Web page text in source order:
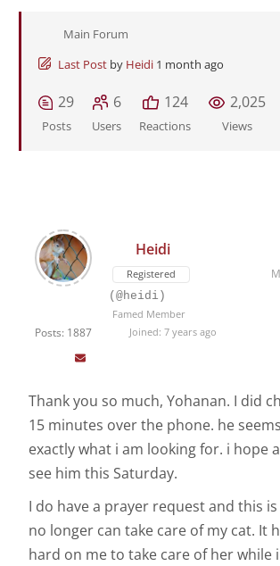
Main Forum
Last Post by Heidi 1 month ago
29
Posts
6
Users
124
Reactions
2,025
Views
Posts: 1887
Heidi
Registered
(@heidi)
Famed Member
Joined: 7 years ago
Thank you so much, Yohanan. I did
15 minutes over the phone. he
exactly what i am looking for. i hope
see him this Saturday.
I do have a prayer request and this
no longer can take care of my cat. It
hard on me to take care of her while